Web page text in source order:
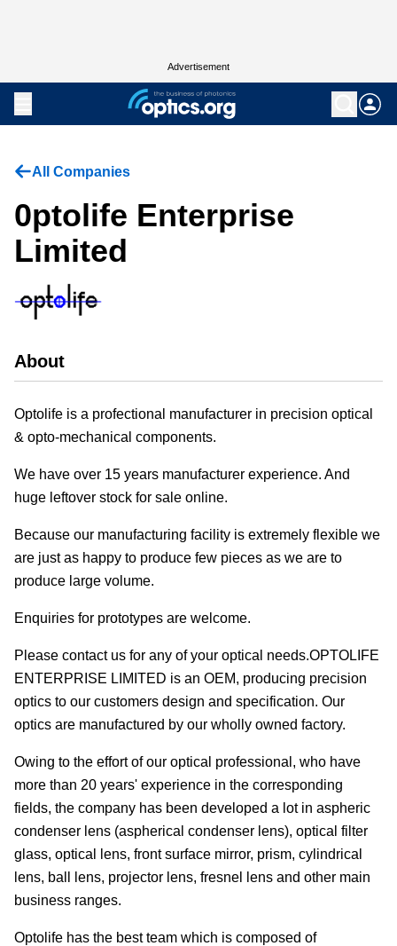
Advertisement
All Companies
0ptolife Enterprise
Limited
About
Optolife is a profectional manufacturer in precision optical
& opto-mechanical components.
We have over 15 years manufacturer experience. And
huge leftover stock for sale online.
Because our manufacturing facility is extremely flexible we
are just as happy to produce few pieces as we are to
produce large volume.
Enquiries for prototypes are welcome.
Please contact us for any of your optical needs.OPTOLIFE
ENTERPRISE LIMITED is an OEM, producing precision
optics to our customers design and specification. Our
optics are manufactured by our wholly owned factory.
Owing to the effort of our optical professional, who have
more than 20 years' experience in the corresponding
fields, the company has been developed a lot in aspheric
condenser lens (aspherical condenser lens), optical filter
glass, optical lens, front surface mirror, prism, cylindrical
lens, ball lens, projector lens, fresnel lens and other main
business ranges.
Optolife has the best team which is composed of